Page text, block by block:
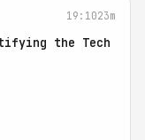
19:1023m
the Tech